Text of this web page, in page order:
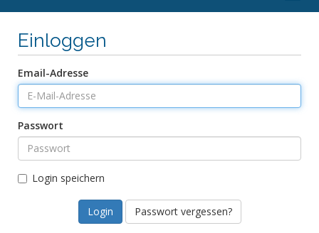
Einloggen
Email-Adresse
Passwort
Login speichern
Passwort vergessen?